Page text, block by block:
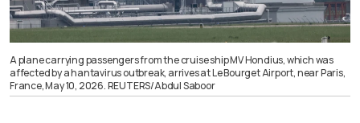
A plane carrying passengers from the cruise ship MV Hondius, which was
affected by a hantavirus outbreak, arrives at Le Bourget Airport, near Paris,
France, May 10, 2026. REUTERS/Abdul Saboor